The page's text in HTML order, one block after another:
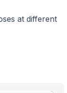
at different